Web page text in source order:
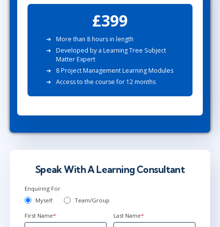
£399
More than 8 hours in length
Developed by a Learning Tree Subject
Matter Expert
8 Project Management Learning Modules
Access to the course for 12 months
Speak With A Learning Consultant
Enquiring For
Myself
Team/Group
First Name* Last Name*